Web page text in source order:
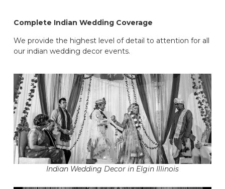
Complete Indian Wedding Coverage
We provide the highest level of detail to attention for all
our indian wedding decor events.
Indian Wedding Decor in Elgin Illinois